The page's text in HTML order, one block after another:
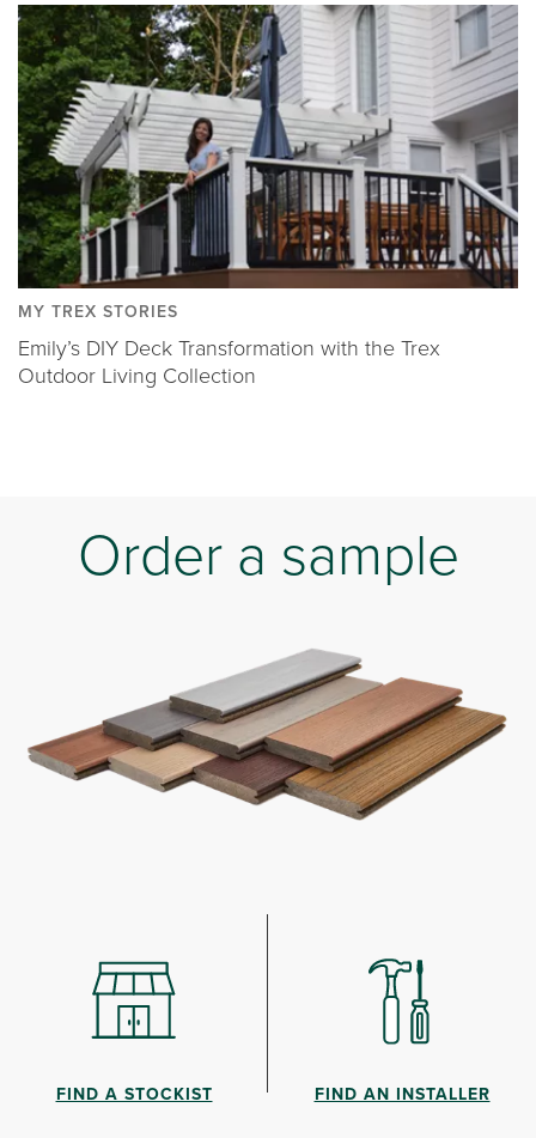
MY TREX STORIES
Emily’s DIY Deck Transformation with the Trex
Outdoor Living Collection
Order a sample
FIND A STOCKIST FIND AN INSTALLER